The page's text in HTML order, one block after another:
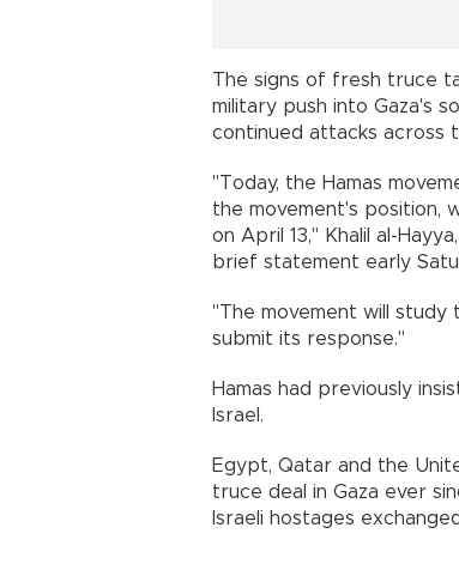
The signs of fresh truce
military push into Gaza's
continued attacks across
"Today, the Hamas
the movement's position,
on April 13," Khalil al-
brief statement early
"The movement will study
submit its response."
Hamas had previously
Israel.
Egypt, Qatar and the
truce deal in Gaza ever
Israeli hostages